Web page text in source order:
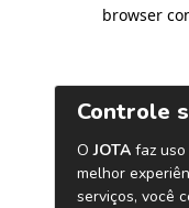
browser